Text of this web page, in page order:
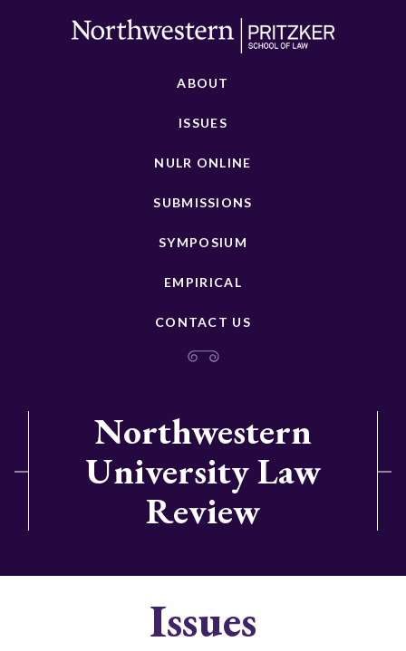
ABOUT
ISSUES
NULR ONLINE
SUBMISSIONS
SYMPOSIUM
EMPIRICAL
CONTACT US
Northwestern
University Law
Review
Issues